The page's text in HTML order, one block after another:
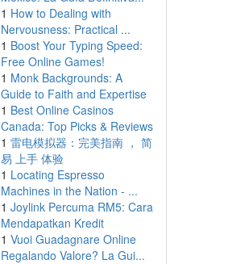
1 How to Dealing with
Nervousness: Practical ...
1 Boost Your Typing Speed:
Free Online Games!
1 Monk Backgrounds: A
Guide to Faith and Expertise
1 Best Online Casinos
Canada: Top Picks & Reviews
1 雷电模拟器：完美指南 ， 简
易 上手 体验
1 Locating Espresso
Machines in the Nation - ...
1 Joylink Percuma RM5: Cara
Mendapatkan Kredit
1 Vuoi Guadagnare Online
Regalando Valore? La Gui...